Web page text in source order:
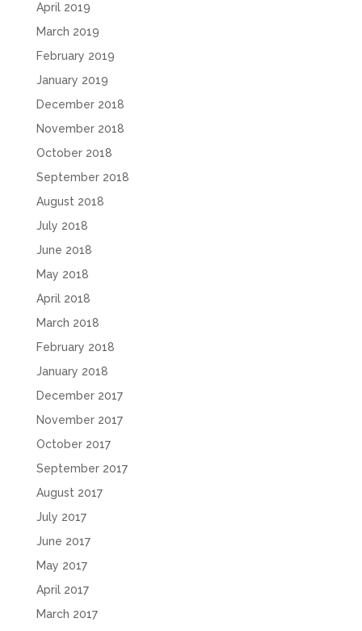
April 2019
March 2019
February 2019
January 2019
December 2018
November 2018
October 2018
September 2018
August 2018
July 2018
June 2018
May 2018
April 2018
March 2018
February 2018
January 2018
December 2017
November 2017
October 2017
September 2017
August 2017
July 2017
June 2017
May 2017
April 2017
March 2017